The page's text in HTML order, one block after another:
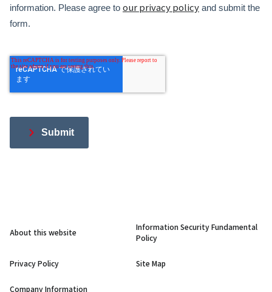
information. Please agree to our privacy policy and submit the
form.
Submit
About this website
Information Security Fundamental
Policy
Privacy Policy Site Map
Company Information